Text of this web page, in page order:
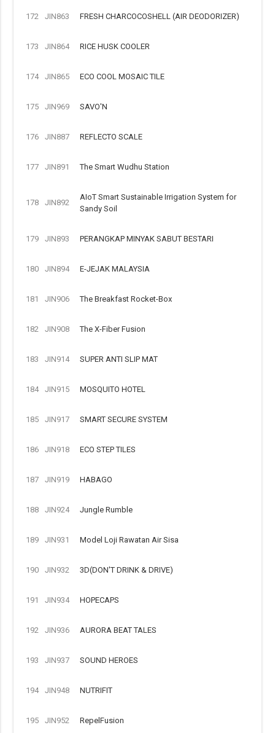
172 JIN863 FRESH CHARCOCOSHELL (AIR DEODORIZER)
173 JIN864 RICE HUSK COOLER
174 JIN865 ECO COOL MOSAIC TILE
175 JIN969 SAVO'N
176 JIN887 REFLECTO SCALE
177 JIN891 The Smart Wudhu Station
178 JIN892
AIoT Smart Sustainable Irrigation System for
Sandy Soil
179 JIN893 PERANGKAP MINYAK SABUT BESTARI
180 JIN894 E-JEJAK MALAYSIA
181 JIN906 The Breakfast Rocket-Box
182 JIN908 The X-Fiber Fusion
183 JIN914 SUPER ANTI SLIP MAT
184 JIN915 MOSQUITO HOTEL
185 JIN917 SMART SECURE SYSTEM
186 JIN918 ECO STEP TILES
187 JIN919 HABAGO
188 JIN924 Jungle Rumble
189 JIN931 Model Loji Rawatan Air Sisa
190 JIN932 3D(DON'T DRINK & DRIVE)
191 JIN934 HOPECAPS
192 JIN936 AURORA BEAT TALES
193 JIN937 SOUND HEROES
194 JIN948 NUTRIFIT
195 JIN952 RepelFusion